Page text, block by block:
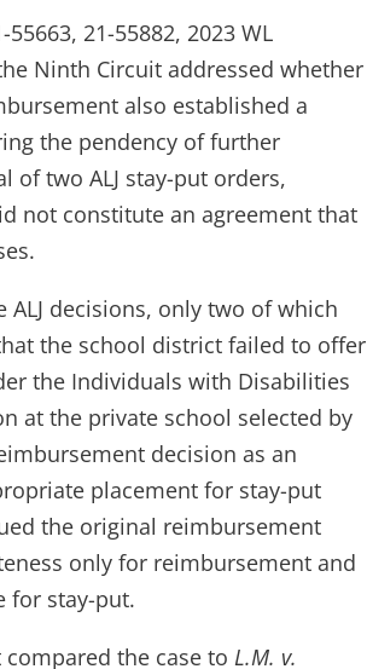
55663, 21-55882, 2023 WL
Ninth Circuit addressed whether
also established a
the pendency of further
of two ALJ stay-put orders,
not constitute an agreement that
decisions, only two of which
the school district failed to offer
the Individuals with Disabilities
at the private school selected by
decision as an
placement for stay-put
the original reimbursement
only for reimbursement and
for stay-put.
the case to L.M. v.